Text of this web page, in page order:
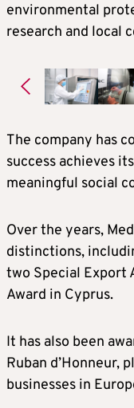
environmental
research and local
The company has
success achieves
meaningful social
Over the years,
distinctions,
two Special Export
Award in Cyprus.
It has also been
Ruban d’Honneur,
businesses in